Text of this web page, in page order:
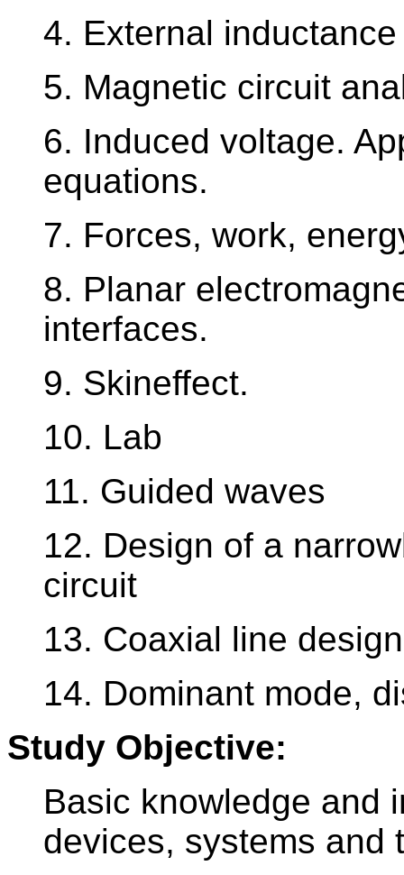
4. External
5. Magnetic circuit
6. Induced voltage.
equations.
7. Forces, work,
8. Planar
interfaces.
9. Skineffect.
10. Lab
11. Guided waves
12. Design of a
circuit
13. Coaxial line
14. Dominant mode,
Study Objective:
Basic knowledge and
devices, systems and